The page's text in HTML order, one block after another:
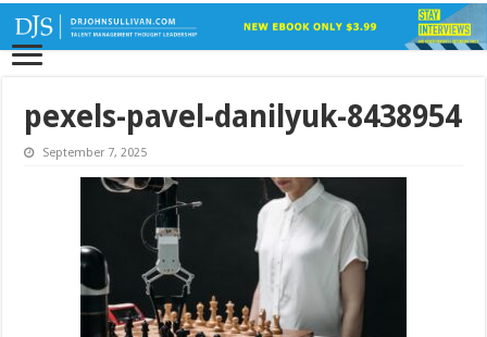
pexels-pavel-danilyuk-8438954
September 7, 2025